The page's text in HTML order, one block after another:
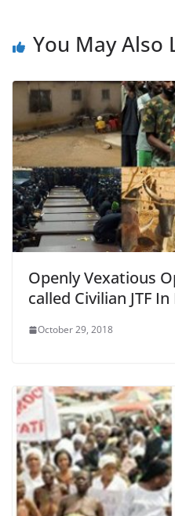
You May Also
Openly Vexatious
called Civilian JTF
October 29, 2018